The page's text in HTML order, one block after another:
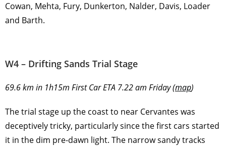
Cowan, Mehta, Fury, Dunkerton, Nalder, Davis, Loader
and Barth.
W4 – Drifting Sands Trial Stage
69.6 km in 1h15m First Car ETA 7.22 am Friday (map)
The trial stage up the coast to near Cervantes was
deceptively tricky, particularly since the first cars started
it in the dim pre-dawn light. The narrow sandy tracks